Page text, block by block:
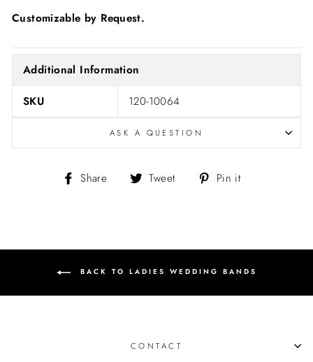
Customizable by Request.
Additional Information
SKU 120-10064
ASK A QUESTION
Share
Share Tweet
Tweet Pin it
BACK TO LADIES WEDDING BANDS
CONTACT